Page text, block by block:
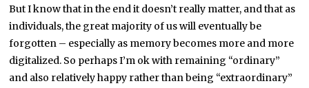
But I know that in the end it doesn’t really matter, and that as
individuals, the great majority of us will eventually be
forgotten – especially as memory becomes more and more
digitalized. So perhaps I’m ok with remaining “ordinary”
and also relatively happy rather than being “extraordinary”